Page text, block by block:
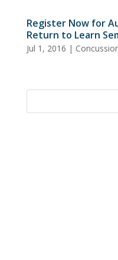
Register Now for
Return to Learn
Jul 1, 2016 |